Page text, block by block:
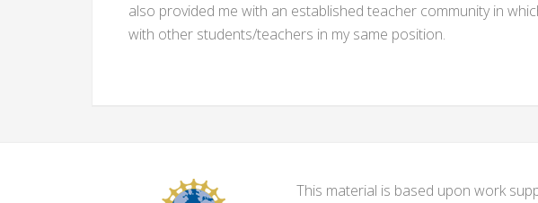
also provided me with an established teacher community in
with other students/teachers in my same position.
This material is based upon work